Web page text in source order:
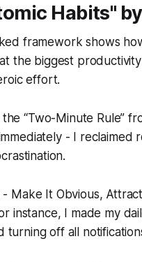
Habits"
framework shows
the biggest
effort.
“Two-Minute Rule”
- I reclaimed
- Make It Obvious,
instance, I made my
turning off all